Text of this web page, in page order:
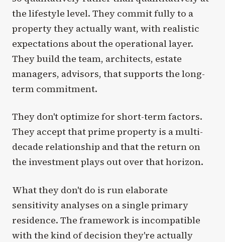
the lifestyle level. They commit fully to a
property they actually want, with realistic
expectations about the operational layer.
They build the team, architects, estate
managers, advisors, that supports the long-
term commitment.
They don't optimize for short-term factors.
They accept that prime property is a multi-
decade relationship and that the return on
the investment plays out over that horizon.
What they don't do is run elaborate
sensitivity analyses on a single primary
residence. The framework is incompatible
with the kind of decision they're actually